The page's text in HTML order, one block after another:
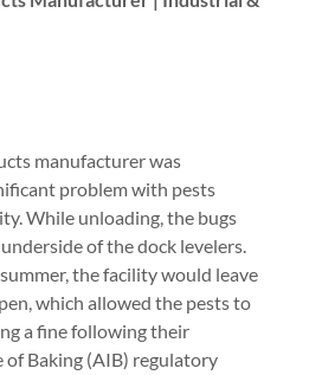
manufacturer was
problem with pests
While unloading, the bugs
of the dock levelers.
the facility would leave
which allowed the pests to
a fine following their
Baking (AIB) regulatory